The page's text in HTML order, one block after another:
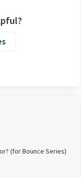
(for Bounce Series)